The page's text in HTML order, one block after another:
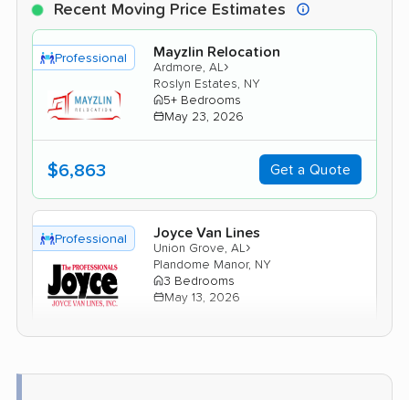
Recent Moving Price Estimates
Professional Mayzlin Relocation
Ardmore, AL›
Roslyn Estates, NY
5+ Bedrooms
May 23, 2026
$6,863 Get a Quote
Professional Joyce Van Lines
Union Grove, AL›
Plandome Manor, NY
3 Bedrooms
May 13, 2026